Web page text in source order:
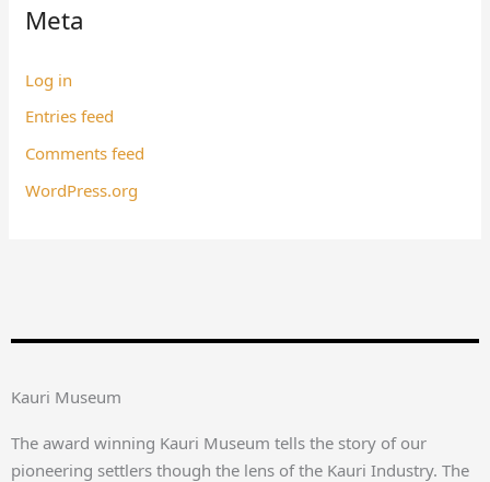
Meta
Log in
Entries feed
Comments feed
WordPress.org
Kauri Museum
The award winning Kauri Museum tells the story of our
pioneering settlers though the lens of the Kauri Industry. The